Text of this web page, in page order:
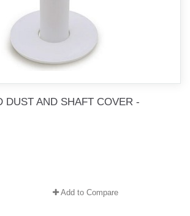
DUST AND SHAFT COVER -
Add to Compare